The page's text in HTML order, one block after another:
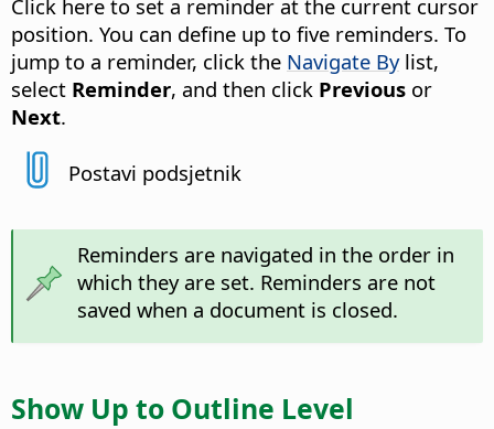
Click here to set a reminder at the current cursor
position. You can define up to five reminders. To
jump to a reminder, click the Navigate Bylist,
select Reminder, and then click Previous or
Next.
Postavi podsjetnik
Reminders are navigated in the order in
which they are set. Reminders are not
saved when a document is closed.
Show Up to Outline Level